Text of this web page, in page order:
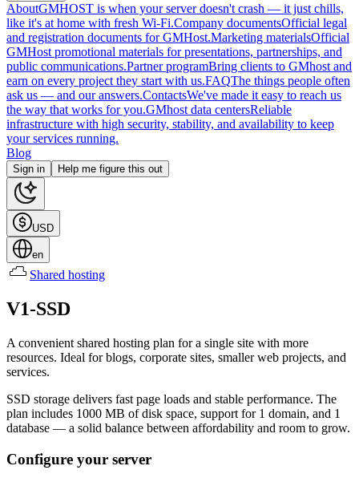
AboutGMHOST is when your server doesn't crash — it just chills,
like it's at home with fresh Wi-Fi.Company documentsOfficial legal
and registration documents for GMHost.Marketing materialsOfficial
GMHost promotional materials for presentations, partnerships, and
public communications.Partner programBring clients to GMhost and
earn on every project they start with us.FAQThe things people often
ask us — and our answers.ContactsWe've made it easy to reach us
the way that works for you.GMhost data centersReliable
infrastructure with high security, stability, and availability to keep
your services running.
Blog
Sign in Help me figure this out
USD
en
Shared hosting
V1-SSD
A convenient shared hosting plan for a single site with more
resources. Ideal for blogs, corporate sites, smaller web projects, and
services.
SSD storage delivers fast page loads and stable performance. The
plan includes 1000 MB of disk space, support for 1 domain, and 1
database — a solid balance between affordability and room to grow.
Configure your server